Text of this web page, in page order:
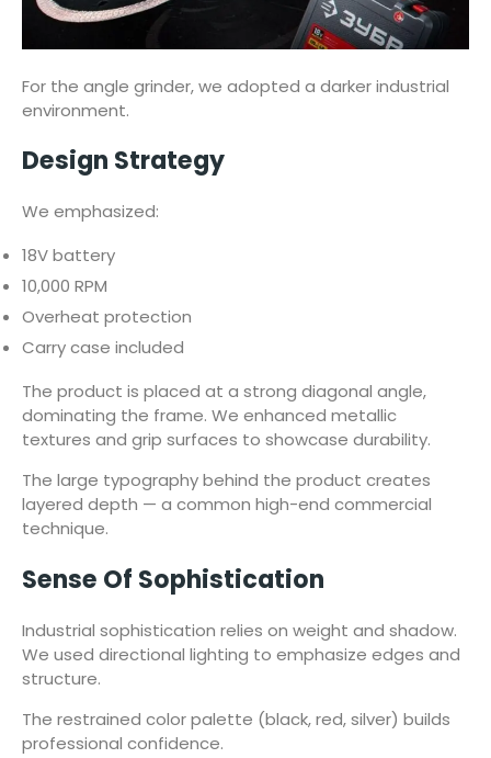
For the angle grinder, we adopted a darker industrial
environment.
Design Strategy
We emphasized:
18V battery
10,000 RPM
Overheat protection
Carry case included
The product is placed at a strong diagonal angle,
dominating the frame. We enhanced metallic
textures and grip surfaces to showcase durability.
The large typography behind the product creates
layered depth — a common high-end commercial
technique.
Sense Of Sophistication
Industrial sophistication relies on weight and shadow.
We used directional lighting to emphasize edges and
structure.
The restrained color palette (black, red, silver) builds
professional confidence.